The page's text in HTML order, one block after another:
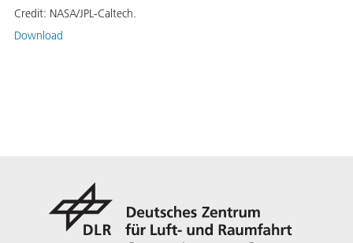
Credit: NASA/JPL-Caltech.
Download